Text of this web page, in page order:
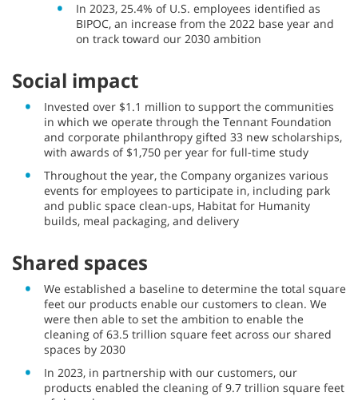
In 2023, 25.4% of U.S. employees identified as
BIPOC, an increase from the 2022 base year and
on track toward our 2030 ambition
Social impact
Invested over $1.1 million to support the communities
in which we operate through the Tennant Foundation
and corporate philanthropy gifted 33 new scholarships,
with awards of $1,750 per year for full-time study
Throughout the year, the Company organizes various
events for employees to participate in, including park
and public space clean-ups, Habitat for Humanity
builds, meal packaging, and delivery
Shared spaces
We established a baseline to determine the total square
feet our products enable our customers to clean. We
were then able to set the ambition to enable the
cleaning of 63.5 trillion square feet across our shared
spaces by 2030
In 2023, in partnership with our customers, our
products enabled the cleaning of 9.7 trillion square feet